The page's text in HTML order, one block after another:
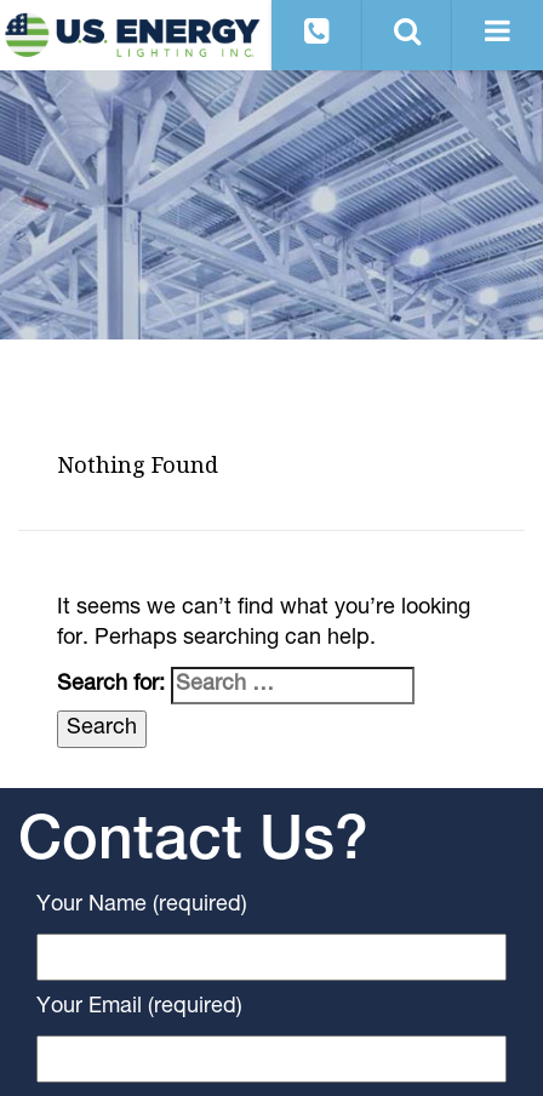
Nothing Found
It seems we can’t find what you’re looking
for. Perhaps searching can help.
Search for:
Contact Us?
Your Name (required)
Your Email (required)